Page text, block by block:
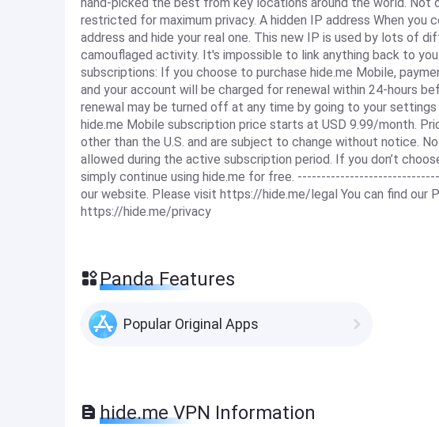
restricted for maximum privacy. A hidden IP address When you
address and hide your real one. This new IP is used by lots of
camouflaged activity. It's impossible to link anything back to
subscriptions: If you choose to purchase hide.me Mobile,
and your account will be charged for renewal within 24-hours
renewal may be turned off at any time by going to your
hide.me Mobile subscription price starts at USD 9.99/month.
other than the U.S. and are subject to change without notice.
allowed during the active subscription period. If you don’t
simply continue using hide.me for free.
our website. Please visit https://hide.me/legal You can find our
https://hide.me/privacy
Panda Features
Popular Original Apps
hide.me VPN Information